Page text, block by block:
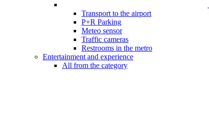
Transport to the airport
P+R Parking
Meteo sensor
Traffic cameras
Restrooms in the metro
Entertainment and experience
All from the category